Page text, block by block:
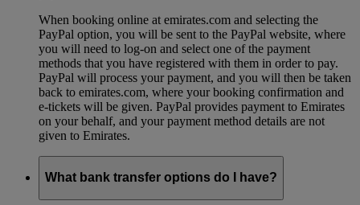
When booking online at emirates.com and selecting the
PayPal option, you will be sent to the PayPal website, where
you will need to log-on and select one of the payment
methods that you have registered with them in order to pay.
PayPal will process your payment, and you will then be taken
back to emirates.com, where your booking confirmation and
e-tickets will be given. PayPal provides payment to Emirates
on your behalf, and your payment method details are not
given to Emirates.
What bank transfer options do I have?